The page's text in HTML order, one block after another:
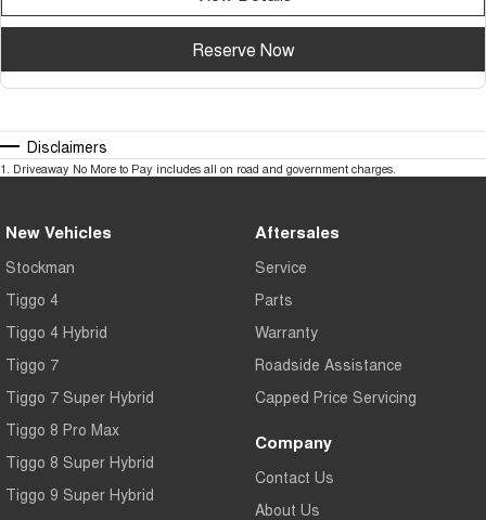
Reserve Now
Disclaimers
1. Driveaway No More to Pay includes all on road and government charges.
New Vehicles
Stockman
Tiggo 4
Tiggo 4 Hybrid
Tiggo 7
Tiggo 7 Super Hybrid
Tiggo 8 Pro Max
Tiggo 8 Super Hybrid
Tiggo 9 Super Hybrid
Aftersales
Service
Parts
Warranty
Roadside Assistance
Capped Price Servicing
Company
Contact Us
About Us